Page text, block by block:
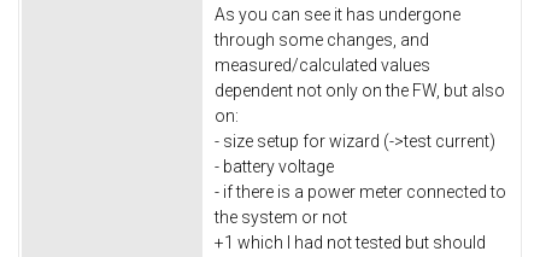
As you can see it has undergone
through some changes, and
measured/calculated values
dependent not only on the FW, but also
on:
- size setup for wizard (->test current)
- battery voltage
- if there is a power meter connected to
the system or not
+1 which I had not tested but should